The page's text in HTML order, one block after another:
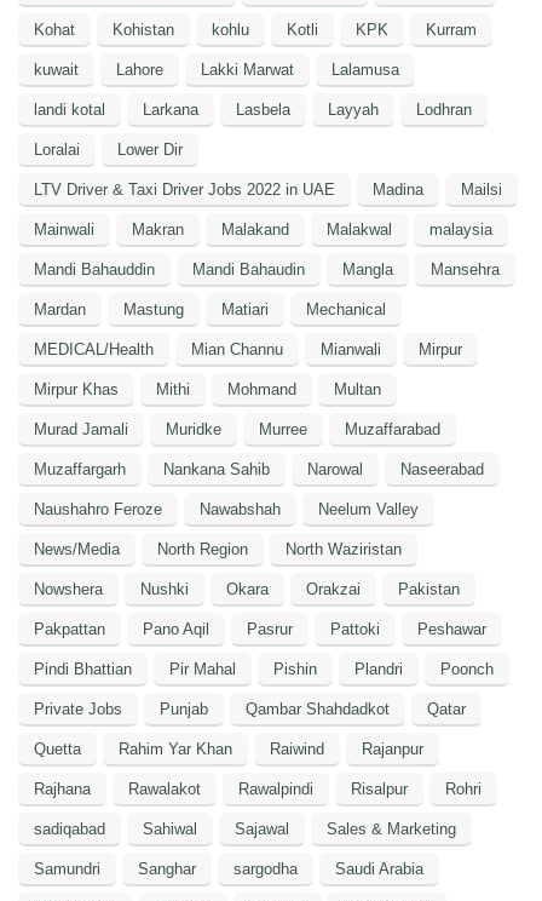
Kohat Kohistan kohlu Kotli KPK Kurram
kuwait Lahore Lakki Marwat Lalamusa
landi kotal Larkana Lasbela Layyah Lodhran
Loralai Lower Dir
LTV Driver & Taxi Driver Jobs 2022 in UAE Madina Mailsi
Mainwali Makran Malakand Malakwal malaysia
Mandi Bahauddin Mandi Bahaudin Mangla Mansehra
Mardan Mastung Matiari Mechanical
MEDICAL/Health Mian Channu Mianwali Mirpur
Mirpur Khas Mithi Mohmand Multan
Murad Jamali Muridke Murree Muzaffarabad
Muzaffargarh Nankana Sahib Narowal Naseerabad
Naushahro Feroze Nawabshah Neelum Valley
News/Media North Region North Waziristan
Nowshera Nushki Okara Orakzai Pakistan
Pakpattan Pano Aqil Pasrur Pattoki Peshawar
Pindi Bhattian Pir Mahal Pishin Plandri Poonch
Private Jobs Punjab Qambar Shahdadkot Qatar
Quetta Rahim Yar Khan Raiwind Rajanpur
Rajhana Rawalakot Rawalpindi Risalpur Rohri
sadiqabad Sahiwal Sajawal Sales & Marketing
Samundri Sanghar sargodha Saudi Arabia